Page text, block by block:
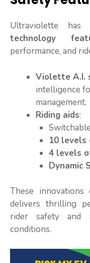
Ultraviolette has
technology
performance, and
Violette A.I.
intelligence
management.
Riding aids:
Switchable
10 levels
4 levels
Dynamic
These
delivers thrilling
rider safety and
conditions.